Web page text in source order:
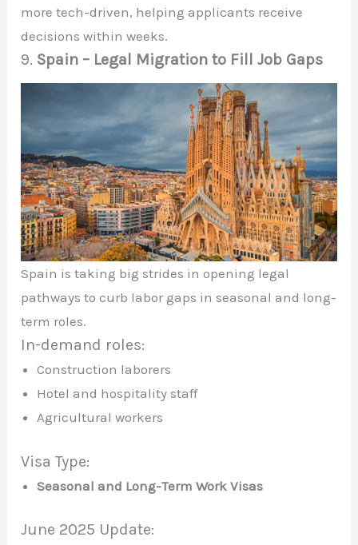
more tech-driven, helping applicants receive
decisions within weeks.
9. Spain – Legal Migration to Fill Job Gaps
Spain is taking big strides in opening legal
pathways to curb labor gaps in seasonal and long-
term roles.
In-demand roles:
Construction laborers
Hotel and hospitality staff
Agricultural workers
Visa Type:
Seasonal and Long-Term Work Visas
June 2025 Update: